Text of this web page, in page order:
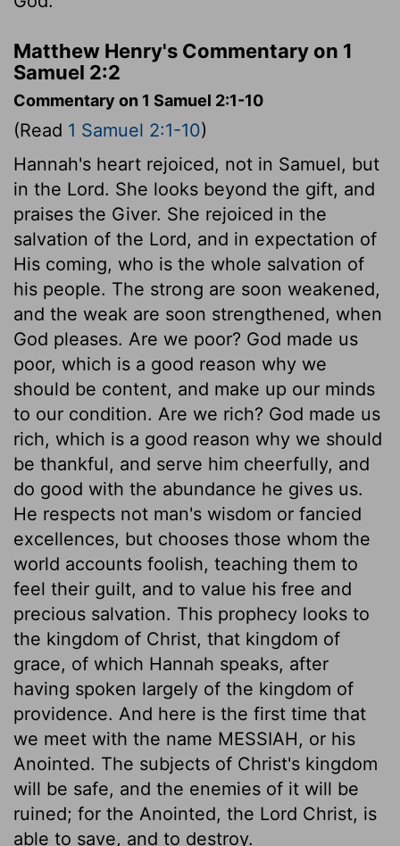
Matthew Henry's Commentary on 1
Samuel 2:2
Commentary on 1 Samuel 2:1-10
(Read 1 Samuel 2:1-10)
Hannah's heart rejoiced, not in Samuel, but
in the Lord. She looks beyond the gift, and
praises the Giver. She rejoiced in the
salvation of the Lord, and in expectation of
His coming, who is the whole salvation of
his people. The strong are soon weakened,
and the weak are soon strengthened, when
God pleases. Are we poor? God made us
poor, which is a good reason why we
should be content, and make up our minds
to our condition. Are we rich? God made us
rich, which is a good reason why we should
be thankful, and serve him cheerfully, and
do good with the abundance he gives us.
He respects not man's wisdom or fancied
excellences, but chooses those whom the
world accounts foolish, teaching them to
feel their guilt, and to value his free and
precious salvation. This prophecy looks to
the kingdom of Christ, that kingdom of
grace, of which Hannah speaks, after
having spoken largely of the kingdom of
providence. And here is the first time that
we meet with the name MESSIAH, or his
Anointed. The subjects of Christ's kingdom
will be safe, and the enemies of it will be
ruined; for the Anointed, the Lord Christ, is
able to save, and to destroy.